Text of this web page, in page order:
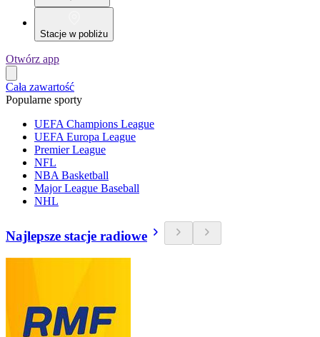
Stacje w pobliżu
Otwórz app
Cała zawartość
Popularne sporty
UEFA Champions League
UEFA Europa League
Premier League
NFL
NBA Basketball
Major League Baseball
NHL
Najlepsze stacje radiowe